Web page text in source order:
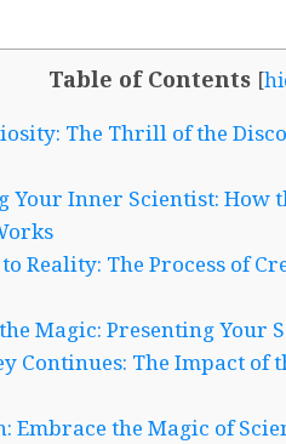
Table of Contents [
The Thrill of the
Your Inner Scientist: How
Reality: The Process of
Magic: Presenting Your
Continues: The Impact of
Embrace the Magic of